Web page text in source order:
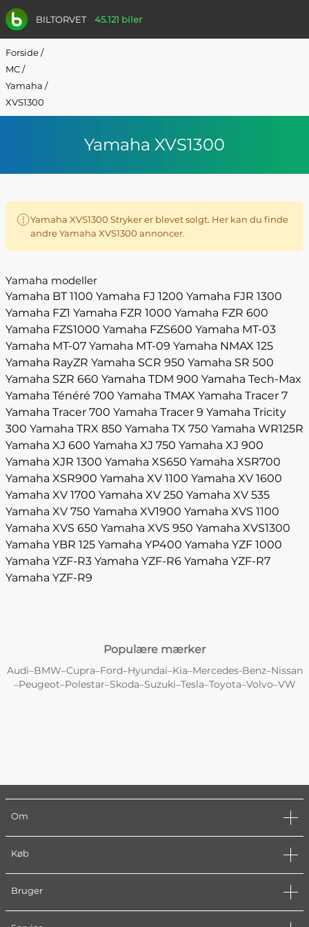
BILTORVET 45.121 biler
Forside/
MC/
Yamaha /
XVS1300
Yamaha XVS1300
Yamaha XVS1300 Stryker er blevet solgt. Her kan du finde
andre Yamaha XVS1300 annoncer.
Yamaha modeller
Yamaha BT 1100 Yamaha FJ 1200 Yamaha FJR 1300
Yamaha FZ1 Yamaha FZR 1000 Yamaha FZR 600
Yamaha FZS1000 Yamaha FZS600 Yamaha MT-03
Yamaha MT-07 Yamaha MT-09 Yamaha NMAX 125
Yamaha RayZR Yamaha SCR 950 Yamaha SR 500
Yamaha SZR 660 Yamaha TDM 900 Yamaha Tech-Max
Yamaha Ténéré 700 Yamaha TMAX Yamaha Tracer 7
Yamaha Tracer 700 Yamaha Tracer 9 Yamaha Tricity
300 Yamaha TRX 850 Yamaha TX 750 Yamaha WR125R
Yamaha XJ 600 Yamaha XJ 750 Yamaha XJ 900
Yamaha XJR 1300 Yamaha XS650 Yamaha XSR700
Yamaha XSR900 Yamaha XV 1100 Yamaha XV 1600
Yamaha XV 1700 Yamaha XV 250 Yamaha XV 535
Yamaha XV 750 Yamaha XV1900 Yamaha XVS 1100
Yamaha XVS 650 Yamaha XVS 950 Yamaha XVS1300
Yamaha YBR 125 Yamaha YP400 Yamaha YZF 1000
Yamaha YZF-R3 Yamaha YZF-R6 Yamaha YZF-R7
Yamaha YZF-R9
Populære mærker
Audi–BMW–Cupra–Ford–Hyundai–Kia–Mercedes-Benz–Nissan
–Peugeot–Polestar–Skoda–Suzuki–Tesla–Toyota–Volvo–VW
Om
Køb
Bruger